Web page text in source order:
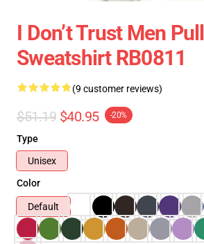
I Don’t Trust Men
Sweatshirt RB0811
(9 customer reviews)
$51.19 $40.95 -20%
Type
Unisex
Color
Default